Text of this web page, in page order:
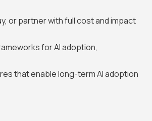
or partner with full cost and impact
for AI adoption,
that enable long-term AI adoption